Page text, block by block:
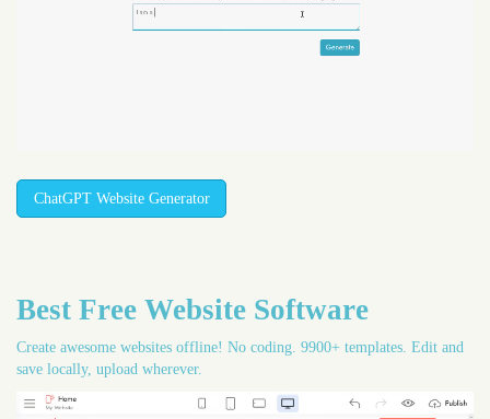
ChatGPT Website Generator
Best Free Website Software
Create awesome websites offline! No coding. 9900+ templates. Edit and
save locally, upload wherever.